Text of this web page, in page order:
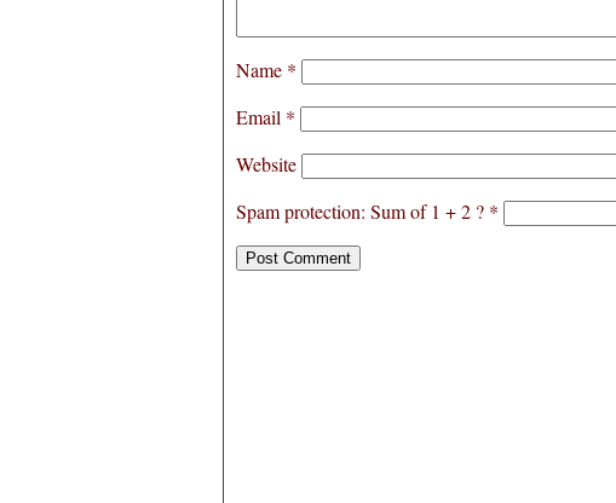
Name *
Email *
Website
Spam protection: Sum of 1 + 2 ? *